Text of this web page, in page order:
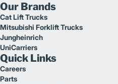
Our Brands
Cat Lift Trucks
Mitsubishi Forklift Trucks
Jungheinrich
UniCarriers
Quick Links
Careers
Parts